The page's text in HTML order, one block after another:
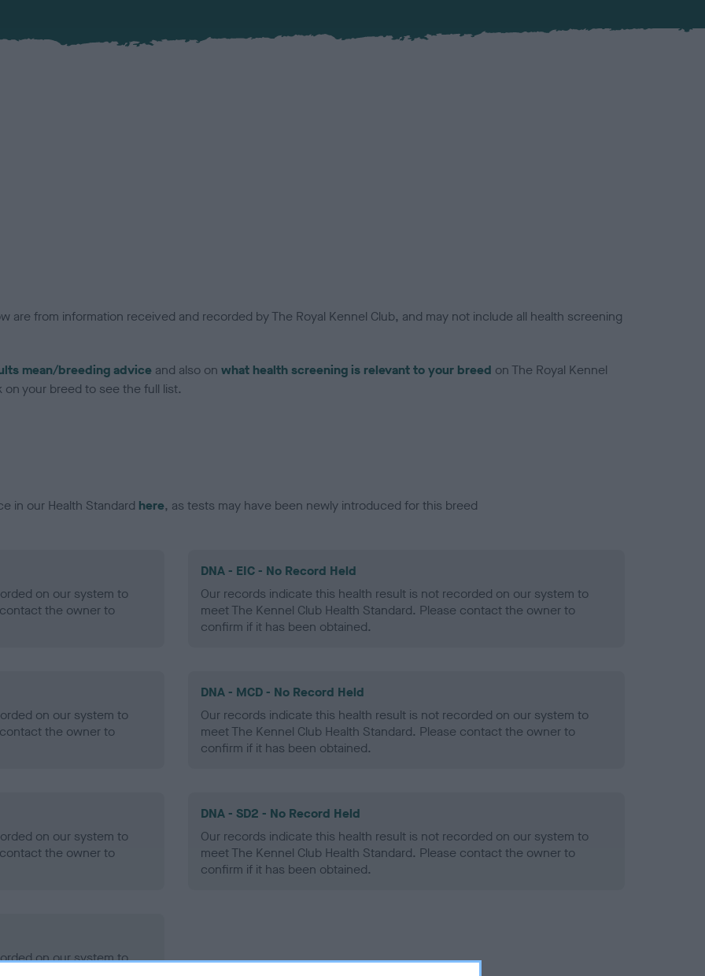
are from information received and recorded by The Royal Kennel Club, and may not include all health screening
mean/breeding advice and also on what health screening is relevant to your breed on The Royal Kennel
your breed to see the full list.
in our Health Standard here, as tests may have been newly introduced for this breed
on our system to
the owner to
DNA - EIC - No Record Held
Our records indicate this health result is not recorded on our system to
meet The Kennel Club Health Standard. Please contact the owner to
confirm if it has been obtained.
on our system to
the owner to
DNA - MCD - No Record Held
Our records indicate this health result is not recorded on our system to
meet The Kennel Club Health Standard. Please contact the owner to
confirm if it has been obtained.
on our system to
the owner to
DNA - SD2 - No Record Held
Our records indicate this health result is not recorded on our system to
meet The Kennel Club Health Standard. Please contact the owner to
confirm if it has been obtained.
on our system to